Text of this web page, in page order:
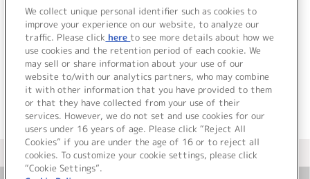
BE STRONG
Rainy
＜ BACK
＜ カタログサイト トップページへ
We collect unique personal identifier such as cookies to
improve your experience on our website, to analyze our
traffic. Please click here to see more details about how we
use cookies and the retention period of each cookie. We
may sell or share information about your use of our
website to/with our analytics partners, who may combine
it with other information that you have provided to them
or that they have collected from your use of their
services. However, we do not set and use cookies for our
users under 16 years of age. Please click “Reject All
Cookies” if you are under the age of 16 or to reject all
cookies. To customize your cookie settings, please click
“Cookie Settings”.